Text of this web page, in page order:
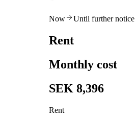
Now Until further notice
Rent
Monthly cost
SEK 8,396
Rent